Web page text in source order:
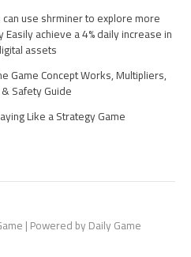
use shrminer to explore more
achieve a 4% daily increase in
assets
Game Concept Works, Multipliers,
Safety Guide
Like a Strategy Game
| Powered by Daily Game